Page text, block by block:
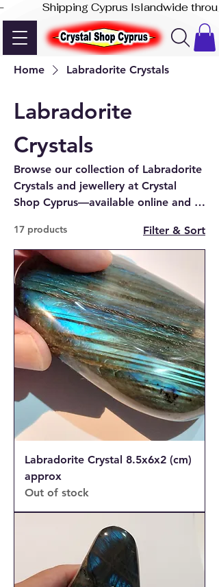
-              Shipping Cyprus Islandwide
Home Labradorite Crystals
Labradorite
Crystals
Browse our collection of Labradorite
Crystals and jewellery at Crystal
Shop Cyprus—available online and at
beauty of labradorite today.
17 products Filter & Sort
Labradorite Crystal 8.5x6x2 (cm)
approx
Out of stock